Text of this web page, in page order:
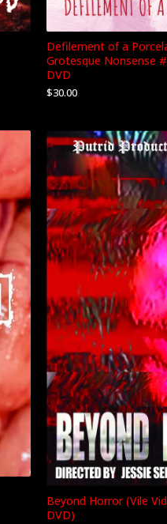
Defilement of a
Grotesque Nonsense
DVD
$30.00
Beyond Horror (Vile
DVD)